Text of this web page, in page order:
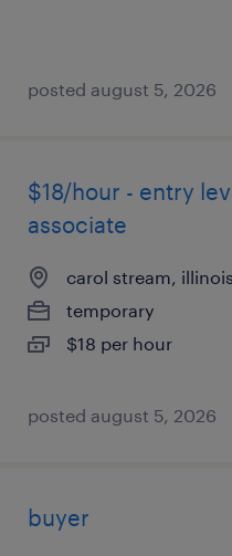
posted august 5, 2026
$18/hour - entry
associate
carol stream, illinois
temporary
$18 per hour
posted august 5, 2026
buyer